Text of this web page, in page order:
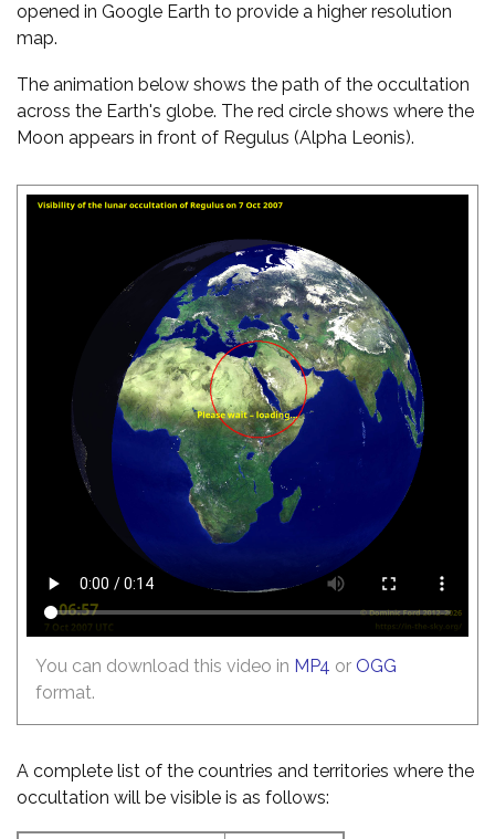
opened in Google Earth to provide a higher resolution
map.
The animation below shows the path of the occultation
across the Earth's globe. The red circle shows where the
Moon appears in front of Regulus (Alpha Leonis).
You can download this video in MP4 or OGG
format.
A complete list of the countries and territories where the
occultation will be visible is as follows: